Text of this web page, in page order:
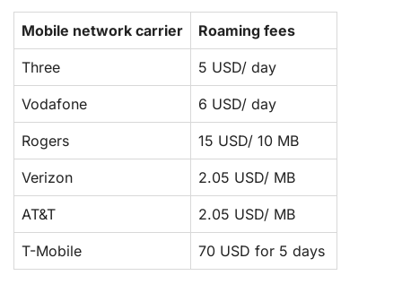
Mobile network carrier Roaming fees
Three 5 USD/ day
Vodafone 6 USD/ day
Rogers 15 USD/ 10 MB
Verizon 2.05 USD/ MB
AT&T 2.05 USD/ MB
T-Mobile 70 USD for 5 days